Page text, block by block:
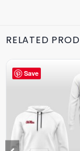
RELATED
Save